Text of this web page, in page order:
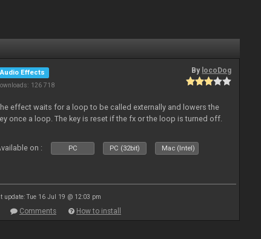
Audio Effects
126 718
By locoDog
effect waits for a loop to be called externally and lowers the
once a loop. The key is reset if the fx or the loop is turned off.
on : PC PC (32bit) Mac (Intel)
update: Tue 16 Jul 19 @ 12:03 pm
Comments How to install